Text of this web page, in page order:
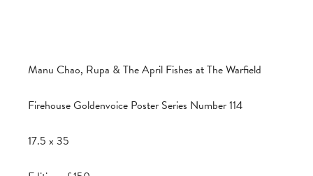
Manu Chao, Rupa & The April Fishes at The Warfield
Firehouse Goldenvoice Poster Series Number 114
17.5 x 35